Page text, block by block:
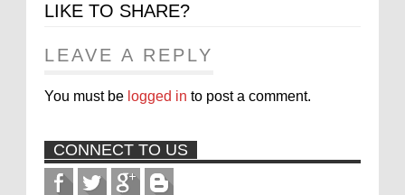
LIKE TO SHARE?
LEAVE A REPLY
You must be logged in to post a comment.
CONNECT TO US